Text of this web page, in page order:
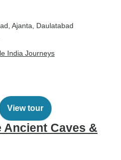
, Ajanta , Daulatabad
India Journeys
View tour
Ancient Caves &